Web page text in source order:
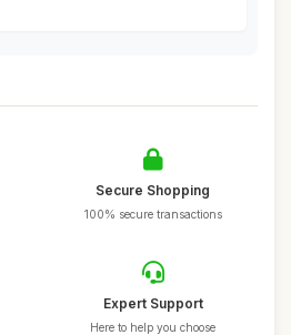
Secure Shopping
100% secure transactions
Expert Support
Here to help you choose